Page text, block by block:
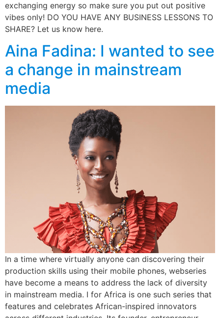
exchanging energy so make sure you put out positive
vibes only! DO YOU HAVE ANY BUSINESS LESSONS TO
SHARE? Let us know here.
Aina Fadina: I wanted to see
a change in mainstream
media
In a time where virtually anyone can discovering their
production skills using their mobile phones, webseries
have become a means to address the lack of diversity
in mainstream media. I for Africa is one such series that
features and celebrates African-inspired innovators